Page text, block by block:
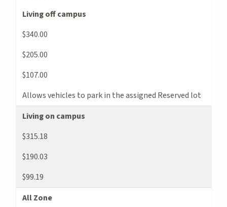
Living off campus
$340.00
$205.00
$107.00
Allows vehicles to park in the assigned Reserved lot
Living on campus
$315.18
$190.03
$99.19
All Zone